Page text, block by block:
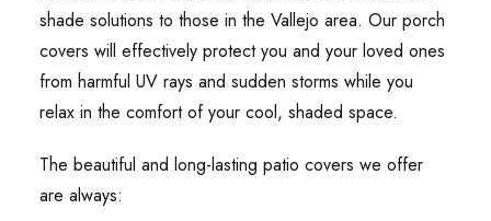
shade solutions to those in the Vallejo area. Our porch
covers will effectively protect you and your loved ones
from harmful UV rays and sudden storms while you
relax in the comfort of your cool, shaded space.
The beautiful and long-lasting patio covers we offer
are always: